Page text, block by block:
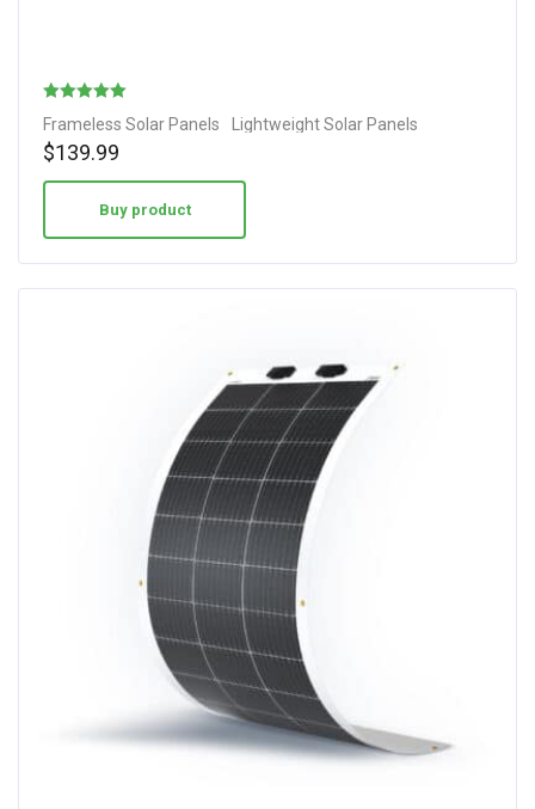
Frameless Solar Panels Lightweight Solar Panels
$139.99
Buy product